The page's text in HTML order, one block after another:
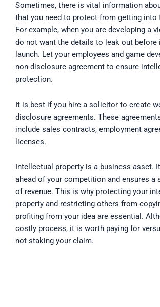
Sometimes, there is vital information
that you need to protect from getting into
For example, when you are developing a
do not want the details to leak out before
launch. Let your employees and game
non-disclosure agreement to ensure
protection.
It is best if you hire a solicitor to create
disclosure agreements. These
include sales contracts, employment
licenses.
Intellectual property is a business asset.
ahead of your competition and ensures a
of revenue. This is why protecting your
property and restricting others from
profiting from your idea are essential.
costly process, it is worth paying for
not staking your claim.